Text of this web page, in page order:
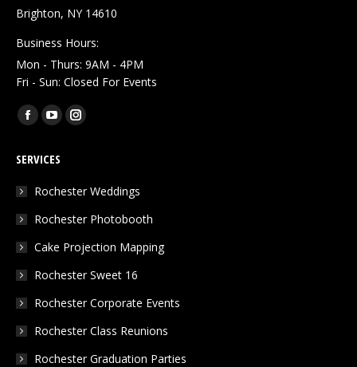
Brighton, NY 14610
Business Hours:
Mon - Thurs: 9AM - 4PM
Fri - Sun: Closed For Events
Find us on:
Facebook
opens
in
window
YouTube
opens
in
window
Instagram
in
window
SERVICES
Rochester Weddings
Rochester Photobooth
Cake Projection Mapping
Rochester Sweet 16
Rochester Corporate Events
Rochester Class Reunions
Rochester Graduation Parties